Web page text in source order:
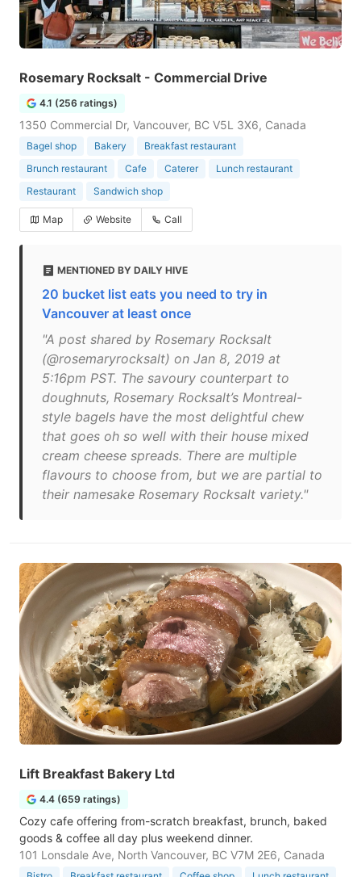
Rosemary Rocksalt - Commercial Drive
4.1 (256 ratings)
1350 Commercial Dr, Vancouver, BC V5L 3X6, Canada
Bagel shop Bakery
Breakfast restaurant
Brunch restaurant
Cafe Caterer
Lunch restaurant
Restaurant
Sandwich shop
Map Website Call
MENTIONED BY DAILY HIVE
20 bucket list eats you need to try in
Vancouver at least once
"A post shared by Rosemary Rocksalt
(@rosemaryrocksalt) on Jan 8, 2019 at
5:16pm PST. The savoury counterpart to
doughnuts, Rosemary Rocksalt’s Montreal-
style bagels have the most delightful chew
that goes oh so well with their house mixed
cream cheese spreads. There are multiple
flavours to choose from, but we are partial to
their namesake Rosemary Rocksalt variety."
Lift Breakfast Bakery Ltd
4.4 (659 ratings)
Cozy cafe offering from-scratch breakfast, brunch, baked
goods & coffee all day plus weekend dinner.
101 Lonsdale Ave, North Vancouver, BC V7M 2E6, Canada